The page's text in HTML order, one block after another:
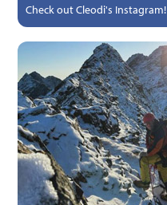
Check out Cleodi's Instagram!